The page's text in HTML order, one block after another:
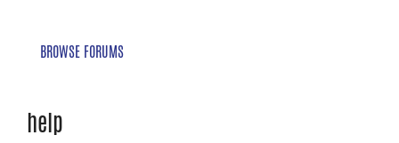
BROWSE FORUMS
help